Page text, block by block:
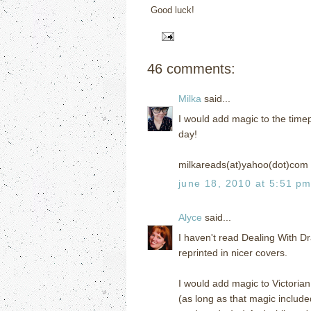
Good luck!
46 comments:
Milka said...
I would add magic to the
day!
milkareads(at)yahoo(dot)com
june 18, 2010 at 5:51 pm
Alyce said...
I haven't read Dealing With
reprinted in nicer covers.
I would add magic to
(as long as that magic